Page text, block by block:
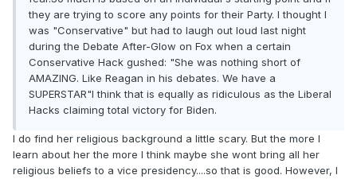
they are trying to score any points for their Party. I thought I
was "Conservative" but had to laugh out loud last night
during the Debate After-Glow on Fox when a certain
Conservative Hack gushed: "She was nothing short of
AMAZING. Like Reagan in his debates. We have a
SUPERSTAR"I think that is equally as ridiculous as the Liberal
Hacks claiming total victory for Biden.
I do find her religious background a little scary. But the more I
learn about her the more I think maybe she wont bring all her
religious beliefs to a vice presidency....so that is good. However, I